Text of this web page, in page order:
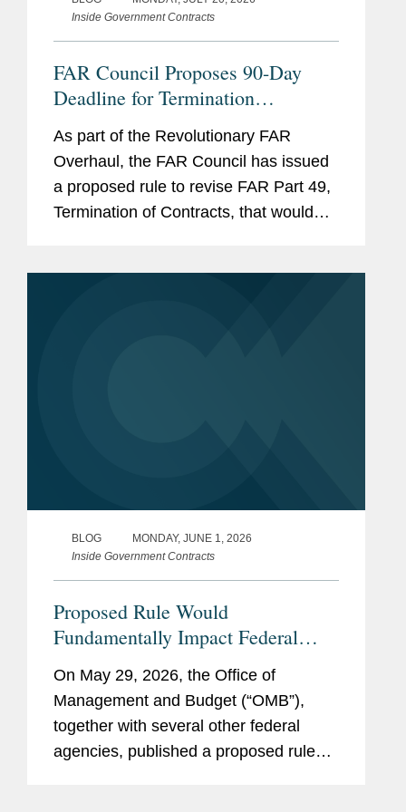
protect civilians in intra-state
conflicts in Africa.
Inside Government Contracts
FAR Council Proposes 90-Day
Deadline for Termination
Settlement Proposals
As part of the Revolutionary FAR
Overhaul, the FAR Council has issued
a proposed rule to revise FAR Part 49,
Termination of Contracts, that would
BLOG
MONDAY, JUNE 1, 2026
Inside Government Contracts
Proposed Rule Would
Fundamentally Impact Federal
Grant and Financial Assistance
Framework
On May 29, 2026, the Office of
Management and Budget (“OMB”),
together with several other federal
agencies, published a proposed rule